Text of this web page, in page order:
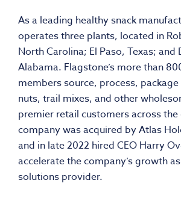
As a leading healthy snack
operates three plants, located in
North Carolina; El Paso, Texas; and
Alabama. Flagstone’s more than
members source, process,
nuts, trail mixes, and other
premier retail customers across
company was acquired by Atlas
and in late 2022 hired CEO Harry
accelerate the company’s growth
solutions provider.